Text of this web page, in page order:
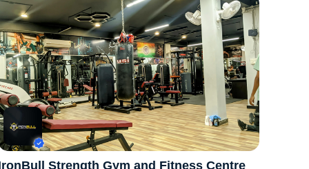
Strength Gym and Fitness Centre